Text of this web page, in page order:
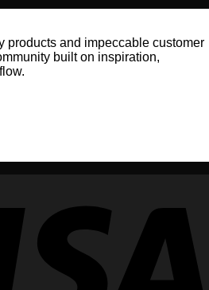
products and impeccable customer
built on inspiration,